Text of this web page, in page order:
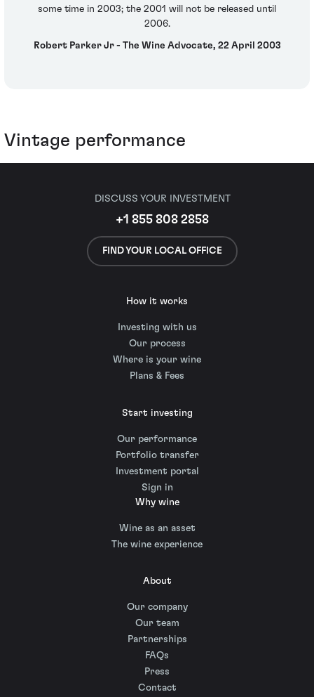
some time in 2003; the 2001 will not be released until
2006.
Robert Parker Jr - The Wine Advocate, 22 April 2003
Vintage performance
DISCUSS YOUR INVESTMENT
+1 855 808 2858
FIND YOUR LOCAL OFFICE
How it works
Investing with us
Our process
Where is your wine
Plans & Fees
Start investing
Our performance
Portfolio transfer
Investment portal
Sign in
Why wine
Wine as an asset
The wine experience
About
Our company
Our team
Partnerships
FAQs
Press
Contact